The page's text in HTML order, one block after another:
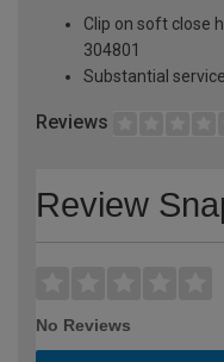
Clip on soft close
304801
Substantial
Reviews
Review
No Reviews